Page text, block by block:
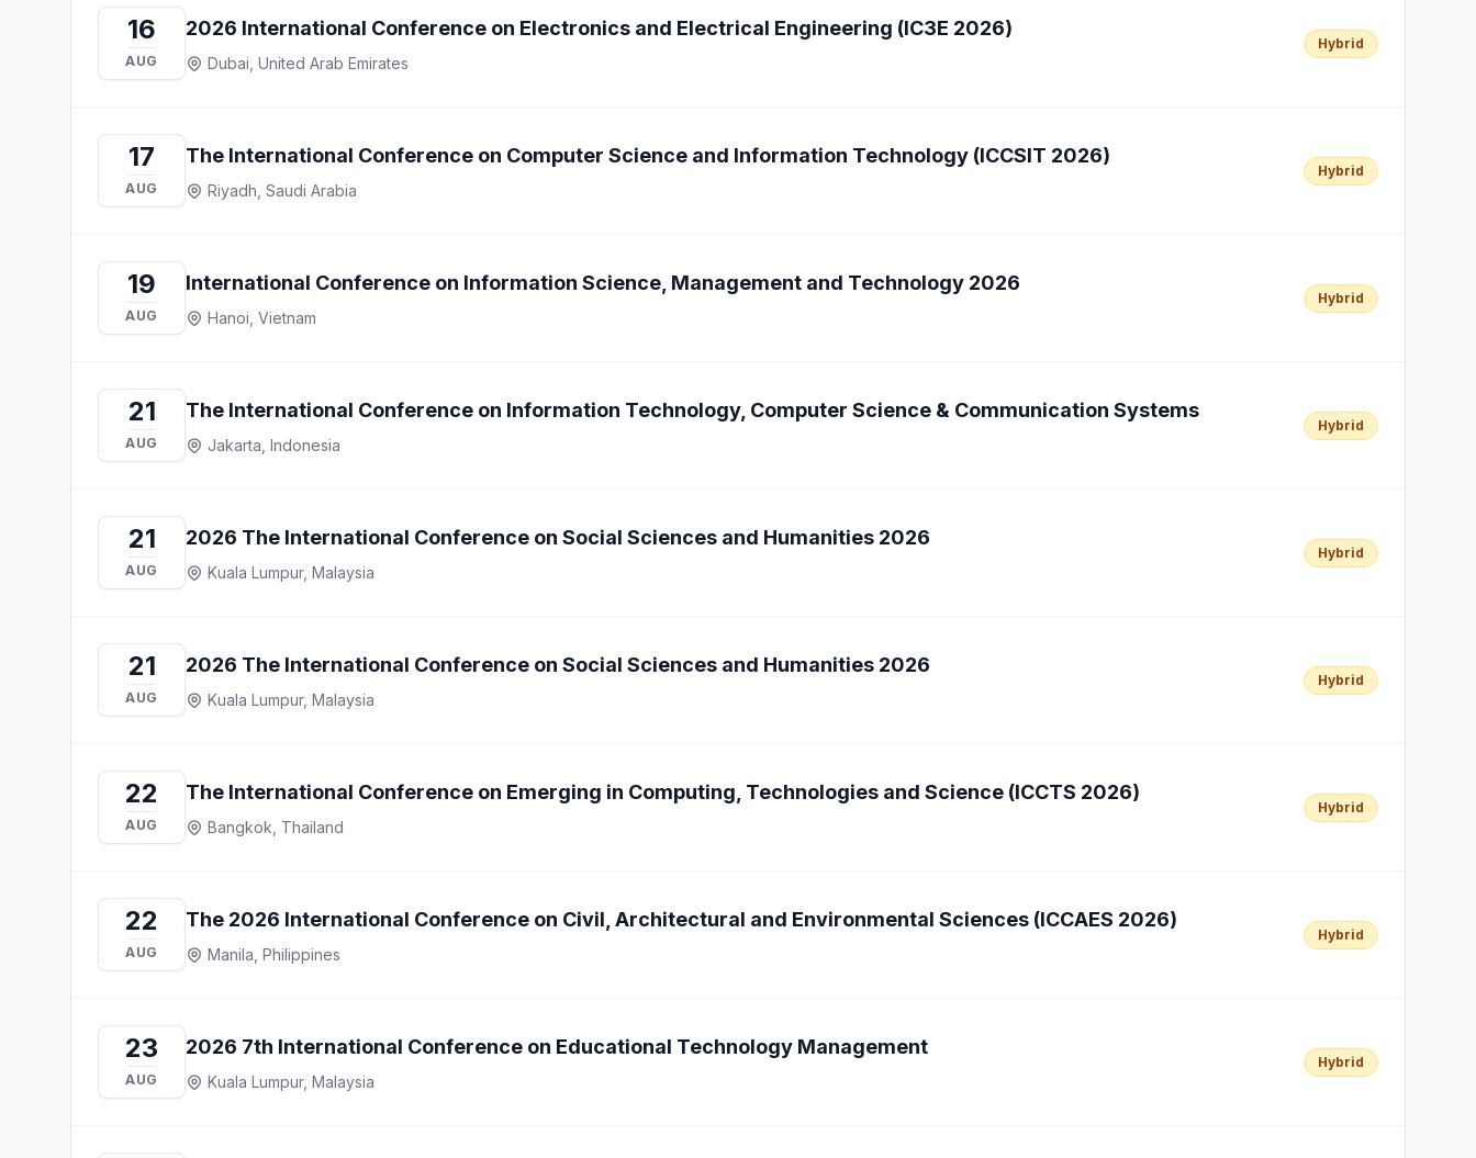
16
AUG
2026 International Conference on Electronics and Electrical Engineering (IC3E 2026)
Dubai, United Arab Emirates
Hybrid
17
AUG
The International Conference on Computer Science and Information Technology (ICCSIT 2026)
Riyadh, Saudi Arabia
Hybrid
19
AUG
International Conference on Information Science, Management and Technology 2026
Hanoi, Vietnam
Hybrid
21
AUG
The International Conference on Information Technology, Computer Science & Communication Systems
Jakarta, Indonesia
Hybrid
21
AUG
2026 The International Conference on Social Sciences and Humanities 2026
Kuala Lumpur, Malaysia
Hybrid
21
AUG
2026 The International Conference on Social Sciences and Humanities 2026
Kuala Lumpur, Malaysia
Hybrid
22
AUG
The International Conference on Emerging in Computing, Technologies and Science (ICCTS 2026)
Bangkok, Thailand
Hybrid
22
AUG
The 2026 International Conference on Civil, Architectural and Environmental Sciences (ICCAES 2026)
Manila, Philippines
Hybrid
23
AUG
2026 7th International Conference on Educational Technology Management
Kuala Lumpur, Malaysia
Hybrid